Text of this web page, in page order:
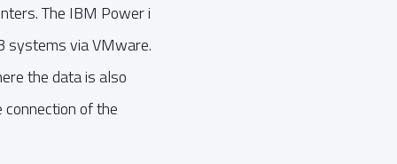
The IBM Power i
systems via VMware.
the data is also
connection of the